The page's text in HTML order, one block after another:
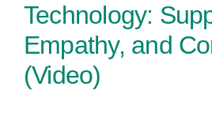
Technology:
Empathy, and
(Video)